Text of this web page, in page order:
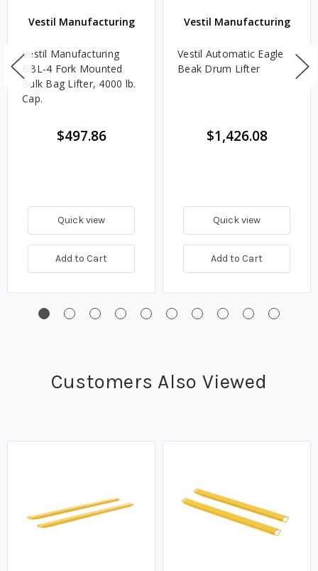
Vestil Manufacturing
Vestil Manufacturing
BBL-4 Fork Mounted
Bulk Bag Lifter, 4000 lb.
Cap.
$497.86
Quick view
Add to Cart
Vestil Manufacturing
Vestil Automatic Eagle
Beak Drum Lifter
$1,426.08
Quick view
Add to Cart
Customers Also Viewed